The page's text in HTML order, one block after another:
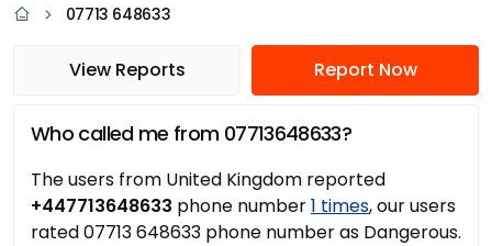
07713 648633
View Reports Report Now
Who called me from 07713648633?
The users from United Kingdom reported
+447713648633 phone number1 times, our users
rated 07713 648633 phone number as Dangerous.